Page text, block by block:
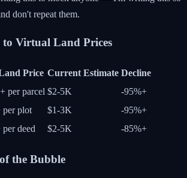
don't repeat them.
Virtual Land Prices
Price Current Estimate Decline
per parcel $2-5K
-95%+
plot $1-3K
-95%+
deed $2-5K -85%+
the Bubble